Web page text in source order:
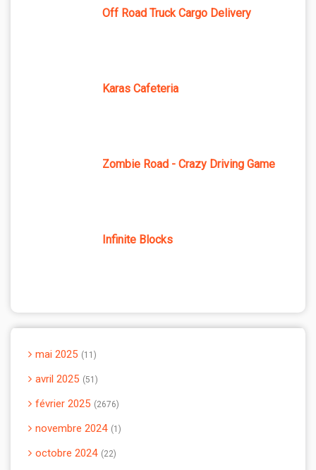
Off Road Truck Cargo Delivery
Karas Cafeteria
Zombie Road - Crazy Driving Game
Infinite Blocks
mai 2025 11
avril 2025 51
février 2025 2676
novembre 2024 1
octobre 2024 22